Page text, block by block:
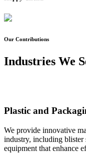
Our Contributions
Industries We
Plastic and
We provide innovative
industry, including blister
equipment that enhance